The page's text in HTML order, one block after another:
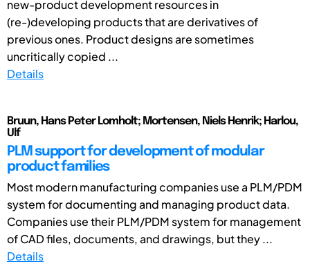
new-product development resources in
(re-)developing products that are derivatives of
previous ones. Product designs are sometimes
uncritically copied ...
Details
Bruun, Hans Peter Lomholt; Mortensen, Niels Henrik; Harlou,
Ulf
PLM support for development of modular
product families
Most modern manufacturing companies use a PLM/PDM
system for documenting and managing product data.
Companies use their PLM/PDM system for management
of CAD files, documents, and drawings, but they ...
Details